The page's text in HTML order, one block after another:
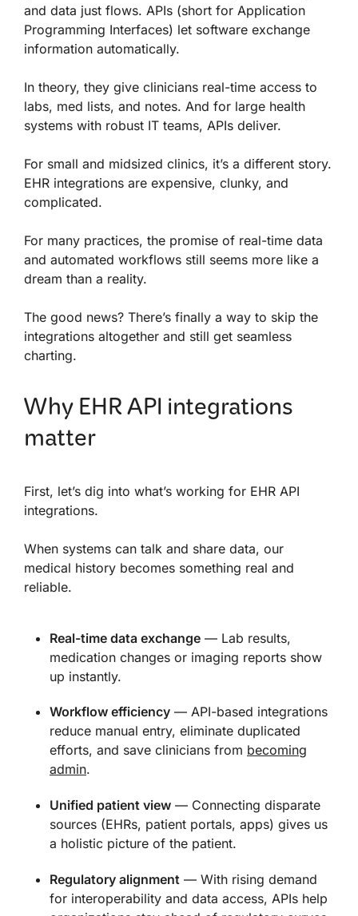
and data just flows. APIs (short for Application
Programming Interfaces) let software exchange
information automatically.
In theory, they give clinicians real-time access to
labs, med lists, and notes. And for large health
systems with robust IT teams, APIs deliver.
For small and midsized clinics, it’s a different story.
EHR integrations are expensive, clunky, and
complicated.
For many practices, the promise of real-time data
and automated workflows still seems more like a
dream than a reality.
The good news? There’s finally a way to skip the
integrations altogether and still get seamless
charting.
Why EHR API integrations
matter
First, let’s dig into what’s working for EHR API
integrations.
When systems can talk and share data, our
medical history becomes something real and
reliable.
Real-time data exchange — Lab results,
medication changes or imaging reports show
up instantly.
Workflow efficiency — API-based integrations
reduce manual entry, eliminate duplicated
efforts, and save clinicians from becoming
admin.
Unified patient view — Connecting disparate
sources (EHRs, patient portals, apps) gives us
a holistic picture of the patient.
Regulatory alignment — With rising demand
for interoperability and data access, APIs help